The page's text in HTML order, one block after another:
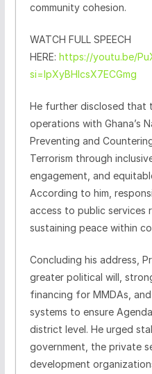
community cohesion.
WATCH FULL SPEECH
HERE: https://youtu.be/
si=lpXyBHlcsX7ECGmg
He further disclosed that
operations with Ghana’s
Preventing and
Terrorism through
engagement, and
According to him,
access to public services
sustaining peace within
Concluding his address,
greater political will,
financing for MMDAs,
systems to ensure
district level. He urged
government, the private
development